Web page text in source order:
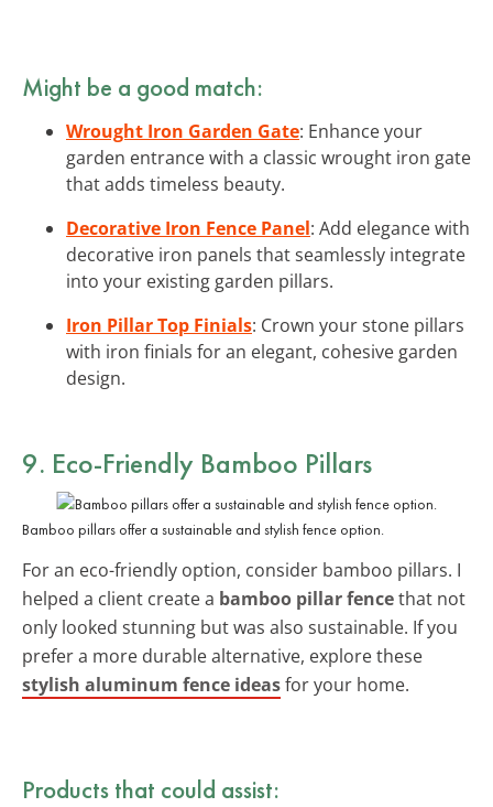
Might be a good match:
Wrought Iron Garden Gate: Enhance your
garden entrance with a classic wrought iron gate
that adds timeless beauty.
Decorative Iron Fence Panel: Add elegance with
decorative iron panels that seamlessly integrate
into your existing garden pillars.
Iron Pillar Top Finials: Crown your stone pillars
with iron finials for an elegant, cohesive garden
design.
9. Eco-Friendly Bamboo Pillars
Bamboo pillars offer a sustainable and stylish fence option.
For an eco-friendly option, consider bamboo pillars. I
helped a client create a bamboo pillar fencethat not
only looked stunning but was also sustainable. If you
prefer a more durable alternative, explore these
stylish aluminum fence ideasfor your home.
Products that could assist: